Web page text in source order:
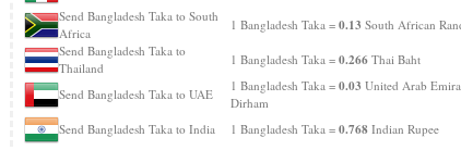
Send Bangladesh Taka to South
Africa
1 Bangladesh Taka = 0.13 South African
Send Bangladesh Taka to
Thailand
1 Bangladesh Taka = 0.266Thai Baht
Send Bangladesh Taka to UAE
1 Bangladesh Taka = 0.03 United Arab
Dirham
Send Bangladesh Taka to India
1 Bangladesh Taka = 0.768Indian Rupee